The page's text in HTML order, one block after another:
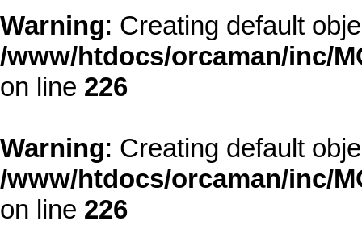
Warning: Creating default
/www/htdocs/orcaman/inc/
on line 226
Warning: Creating default
/www/htdocs/orcaman/inc/
on line 226